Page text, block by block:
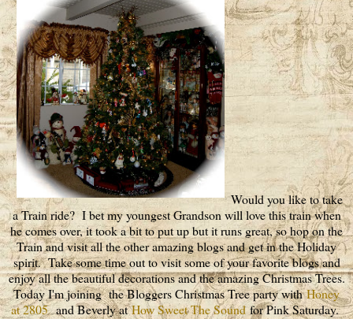
Would you like to take
a Train ride? I bet my youngest Grandson will love this train when
he comes over, it took a bit to put up but it runs great, so hop on the
Train and visit all the other amazing blogs and get in the Holiday
spirit. Take some time out to visit some of your favorite blogs and
enjoy all the beautiful decorations and the amazing Christmas Trees.
Today I'm joining the Bloggers Christmas Tree party withHoney
at 2805and Beverly atHow Sweet The Soundfor Pink Saturday.